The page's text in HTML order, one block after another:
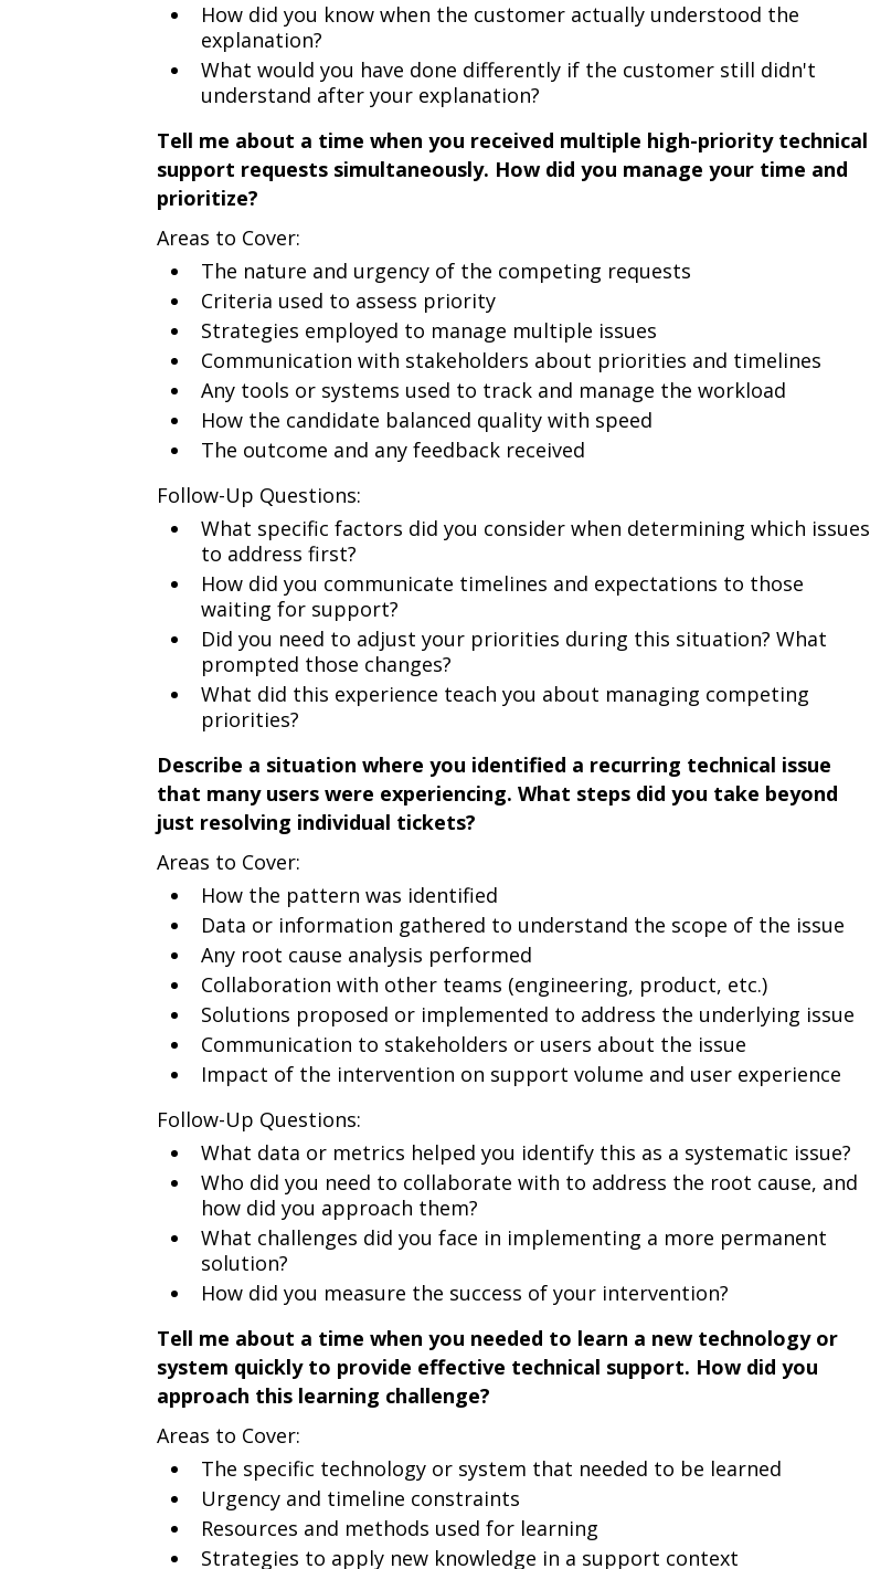
How did you know when the customer actually understood the
explanation?
What would you have done differently if the customer still didn't
understand after your explanation?
Tell me about a time when you received multiple high-priority technical
support requests simultaneously. How did you manage your time and
prioritize?
Areas to Cover:
The nature and urgency of the competing requests
Criteria used to assess priority
Strategies employed to manage multiple issues
Communication with stakeholders about priorities and timelines
Any tools or systems used to track and manage the workload
How the candidate balanced quality with speed
The outcome and any feedback received
Follow-Up Questions:
What specific factors did you consider when determining which issues
to address first?
How did you communicate timelines and expectations to those
waiting for support?
Did you need to adjust your priorities during this situation? What
prompted those changes?
What did this experience teach you about managing competing
priorities?
Describe a situation where you identified a recurring technical issue
that many users were experiencing. What steps did you take beyond
just resolving individual tickets?
Areas to Cover:
How the pattern was identified
Data or information gathered to understand the scope of the issue
Any root cause analysis performed
Collaboration with other teams (engineering, product, etc.)
Solutions proposed or implemented to address the underlying issue
Communication to stakeholders or users about the issue
Impact of the intervention on support volume and user experience
Follow-Up Questions:
What data or metrics helped you identify this as a systematic issue?
Who did you need to collaborate with to address the root cause, and
how did you approach them?
What challenges did you face in implementing a more permanent
solution?
How did you measure the success of your intervention?
Tell me about a time when you needed to learn a new technology or
system quickly to provide effective technical support. How did you
approach this learning challenge?
Areas to Cover:
The specific technology or system that needed to be learned
Urgency and timeline constraints
Resources and methods used for learning
Strategies to apply new knowledge in a support context